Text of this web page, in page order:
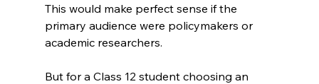
This would make perfect sense if the
primary audience were policymakers or
academic researchers.
But for a Class 12 student choosing an